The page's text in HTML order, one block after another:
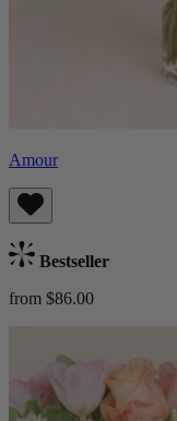
Amour
Bestseller
from $86.00